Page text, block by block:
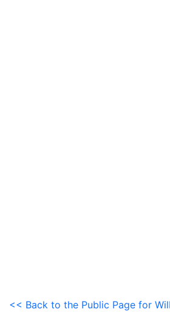
<< Back to the Public Page for